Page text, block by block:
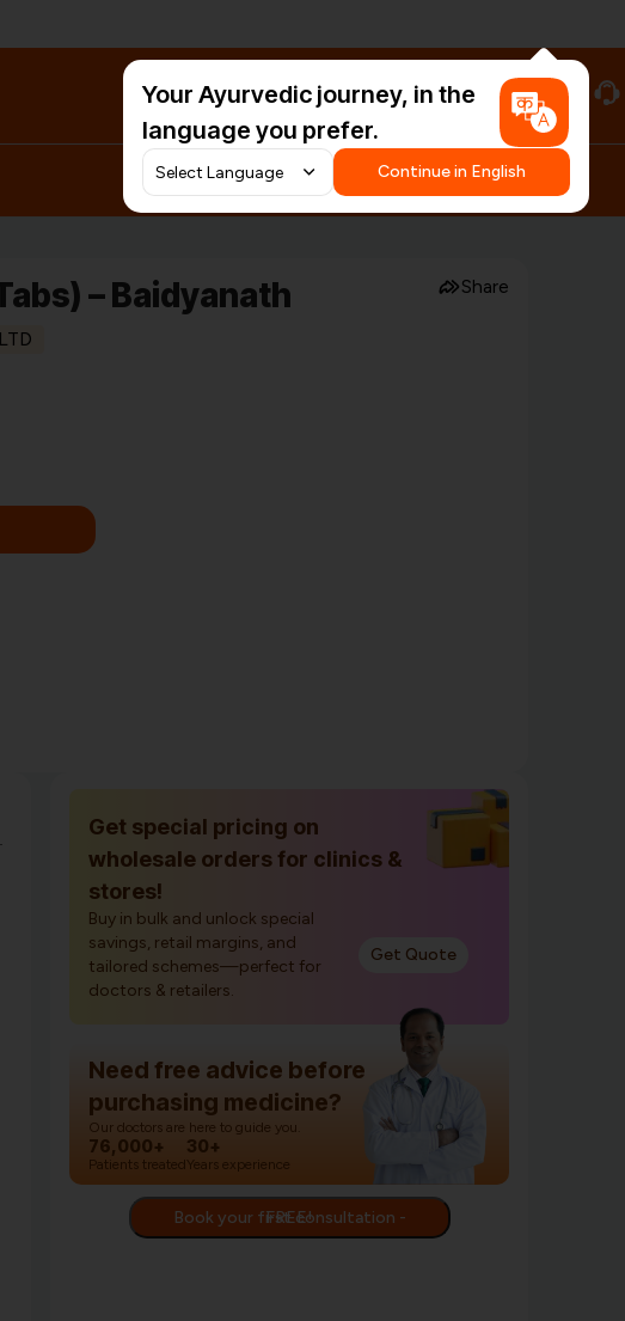
#HarDinHerb
Your Ayurvedic journey, in the
language you prefer.
Continue in English
Share
– Baidyanath
Get special pricing on
wholesale orders for clinics &
stores!
Buy in bulk and unlock special
savings, retail margins, and
tailored schemes—perfect for
doctors & retailers.
Get Quote
Need free advice before
purchasing medicine?
Our doctors are here to guide you.
76,000+
Patients treated
30+
Years experience
Book your first consultation - FREE!